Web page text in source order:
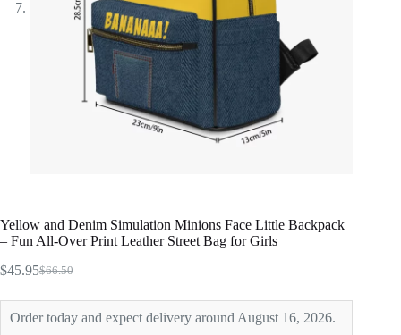
Yellow and Denim Simulation Minions Face Little Backpack
– Fun All-Over Print Leather Street Bag for Girls
$66.50
Original
was:
$66.50.
$45.95Current
$45.95.
Order today and expect delivery around August 16, 2026.